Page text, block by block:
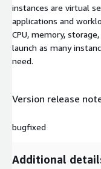
instances are virtual
applications and
CPU, memory,
launch as many
need.
Version release
bugfixed
Additional